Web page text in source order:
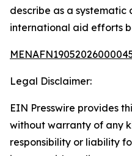
describe as a
international aid efforts
Legal Disclaimer:
EIN Presswire provides
without warranty of any
responsibility or liability